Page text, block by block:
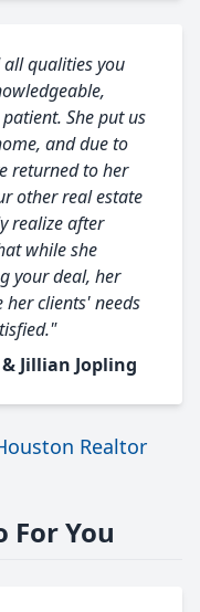
qualities you
She put us
and due to
returned to her
other real estate
realize after
while she
your deal, her
her clients' needs
Jillian Jopling
Realtor
For You